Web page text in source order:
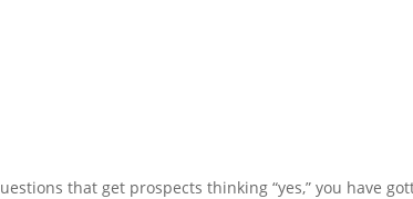
that get prospects thinking “yes,” you have